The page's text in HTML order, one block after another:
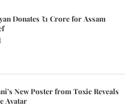
Donates ₹1 Crore for Assam
New Poster from Toxic Reveals
Avatar